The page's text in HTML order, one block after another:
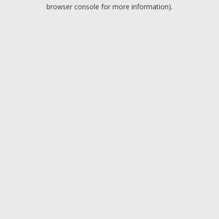
browser console for more information).